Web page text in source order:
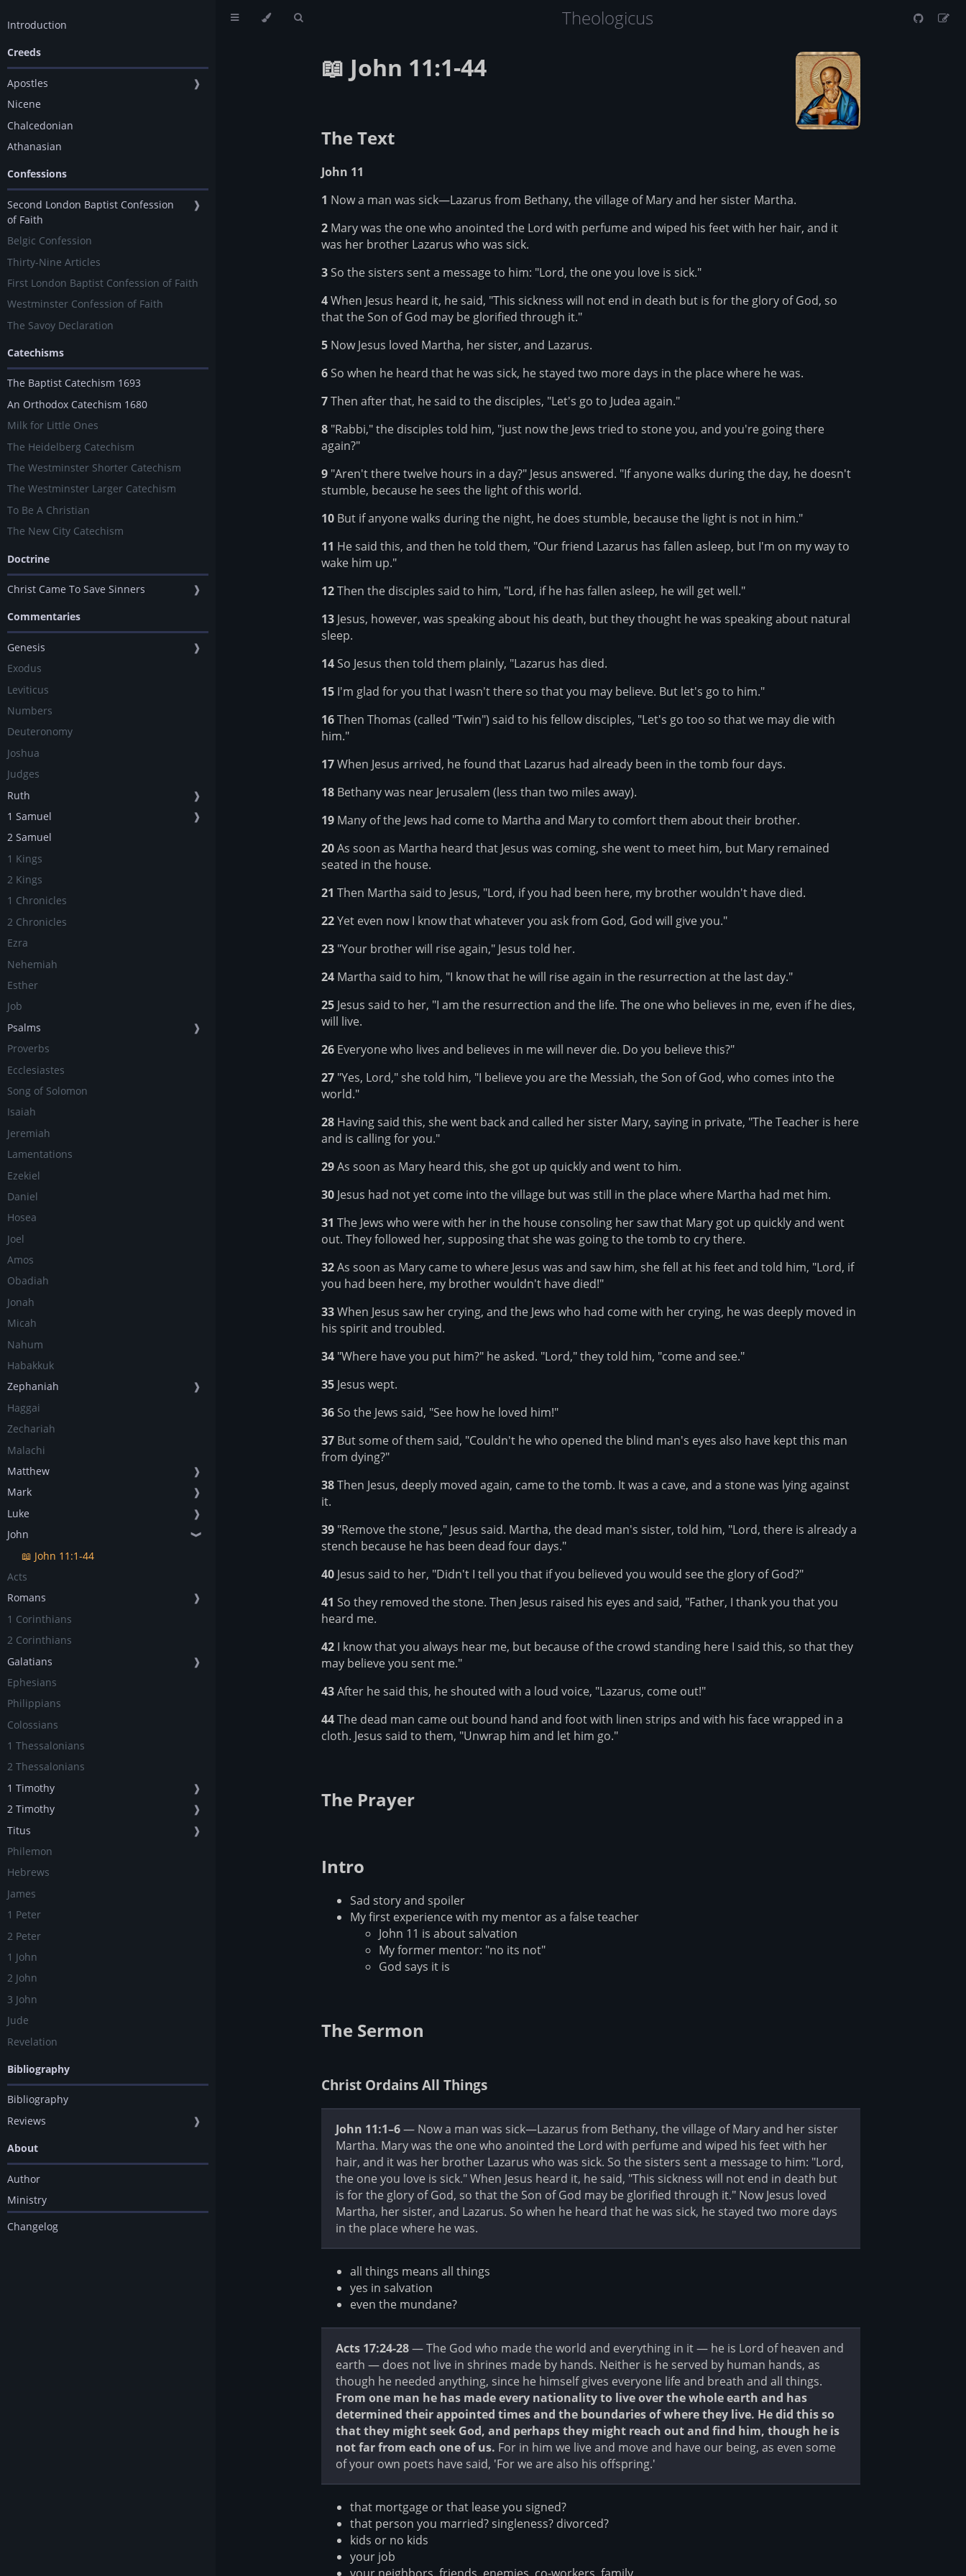
Introduction
Creeds
Apostles
❱
Nicene
Chalcedonian
Athanasian
Confessions
Second London Baptist Confession
of Faith
❱
Belgic Confession
Thirty-Nine Articles
First London Baptist Confession of Faith
Westminster Confession of Faith
The Savoy Declaration
Catechisms
The Baptist Catechism 1693
An Orthodox Catechism 1680
Milk for Little Ones
The Heidelberg Catechism
The Westminster Shorter Catechism
The Westminster Larger Catechism
To Be A Christian
The New City Catechism
Doctrine
Christ Came To Save Sinners ❱
Commentaries
Genesis
❱
Exodus
Leviticus
Numbers
Deuteronomy
Joshua
Judges
Ruth
❱
1 Samuel
❱
2 Samuel
1 Kings
2 Kings
1 Chronicles
2 Chronicles
Ezra
Nehemiah
Esther
Job
Psalms
❱
Proverbs
Ecclesiastes
Song of Solomon
Isaiah
Jeremiah
Lamentations
Ezekiel
Daniel
Hosea
Joel
Amos
Obadiah
Jonah
Micah
Nahum
Habakkuk
Zephaniah
❱
Haggai
Zechariah
Malachi
Matthew
❱
Mark
❱
Luke
❱
John
❱
📖 John 11:1-44
Acts
Romans
❱
1 Corinthians
2 Corinthians
Galatians
❱
Ephesians
Philippians
Colossians
1 Thessalonians
2 Thessalonians
1 Timothy
❱
2 Timothy
❱
Titus
❱
Philemon
Hebrews
James
1 Peter
2 Peter
1 John
2 John
3 John
Jude
Revelation
Bibliography
Bibliography
Reviews
❱
About
Author
Ministry
Changelog
Theologicus
📖 John 11:1-44
The Text
John 11
1 Now a man was sick—Lazarus from Bethany, the village of Mary and her sister Martha.
2 Mary was the one who anointed the Lord with perfume and wiped his feet with her hair, and it
was her brother Lazarus who was sick.
3So the sisters sent a message to him: "Lord, the one you love is sick."
4When Jesus heard it, he said, "This sickness will not end in death but is for the glory of God, so
that the Son of God may be glorified through it."
5 Now Jesus loved Martha, her sister, and Lazarus.
6So when he heard that he was sick, he stayed two more days in the place where he was.
7Then after that, he said to the disciples, "Let's go to Judea again."
8 "Rabbi," the disciples told him, "just now the Jews tried to stone you, and you're going there
again?"
9 "Aren't there twelve hours in a day?" Jesus answered. "If anyone walks during the day, he doesn't
stumble, because he sees the light of this world.
10 But if anyone walks during the night, he does stumble, because the light is not in him."
11 He said this, and then he told them, "Our friend Lazarus has fallen asleep, but I'm on my way to
wake him up."
12Then the disciples said to him, "Lord, if he has fallen asleep, he will get well."
13 Jesus, however, was speaking about his death, but they thought he was speaking about natural
sleep.
14So Jesus then told them plainly, "Lazarus has died.
15 I'm glad for you that I wasn't there so that you may believe. But let's go to him."
16Then Thomas (called "Twin") said to his fellow disciples, "Let's go too so that we may die with
him."
17When Jesus arrived, he found that Lazarus had already been in the tomb four days.
18 Bethany was near Jerusalem (less than two miles away).
19 Many of the Jews had come to Martha and Mary to comfort them about their brother.
20As soon as Martha heard that Jesus was coming, she went to meet him, but Mary remained
seated in the house.
21 Then Martha said to Jesus, "Lord, if you had been here, my brother wouldn't have died.
22Yet even now I know that whatever you ask from God, God will give you."
23 "Your brother will rise again," Jesus told her.
24 Martha said to him, "I know that he will rise again in the resurrection at the last day."
25 Jesus said to her, "I am the resurrection and the life. The one who believes in me, even if he dies,
will live.
26 Everyone who lives and believes in me will never die. Do you believe this?"
27 "Yes, Lord," she told him, "I believe you are the Messiah, the Son of God, who comes into the
world."
28 Having said this, she went back and called her sister Mary, saying in private, "The Teacher is here
and is calling for you."
29As soon as Mary heard this, she got up quickly and went to him.
30 Jesus had not yet come into the village but was still in the place where Martha had met him.
31 The Jews who were with her in the house consoling her saw that Mary got up quickly and went
out. They followed her, supposing that she was going to the tomb to cry there.
32As soon as Mary came to where Jesus was and saw him, she fell at his feet and told him, "Lord, if
you had been here, my brother wouldn't have died!"
33When Jesus saw her crying, and the Jews who had come with her crying, he was deeply moved in
his spirit and troubled.
34 "Where have you put him?" he asked. "Lord," they told him, "come and see."
35 Jesus wept.
36So the Jews said, "See how he loved him!"
37 But some of them said, "Couldn't he who opened the blind man's eyes also have kept this man
from dying?"
38Then Jesus, deeply moved again, came to the tomb. It was a cave, and a stone was lying against
it.
39 "Remove the stone," Jesus said. Martha, the dead man's sister, told him, "Lord, there is already a
stench because he has been dead four days."
40 Jesus said to her, "Didn't I tell you that if you believed you would see the glory of God?"
41 So they removed the stone. Then Jesus raised his eyes and said, "Father, I thank you that you
heard me.
42 I know that you always hear me, but because of the crowd standing here I said this, so that they
may believe you sent me."
43After he said this, he shouted with a loud voice, "Lazarus, come out!"
44The dead man came out bound hand and foot with linen strips and with his face wrapped in a
cloth. Jesus said to them, "Unwrap him and let him go."
The Prayer
Intro
Sad story and spoiler
My first experience with my mentor as a false teacher
John 11 is about salvation
My former mentor: "no its not"
God says it is
The Sermon
Christ Ordains All Things
John 11:1–6— Now a man was sick—Lazarus from Bethany, the village of Mary and her sister
Martha. Mary was the one who anointed the Lord with perfume and wiped his feet with her
hair, and it was her brother Lazarus who was sick. So the sisters sent a message to him: "Lord,
the one you love is sick." When Jesus heard it, he said, "This sickness will not end in death but
is for the glory of God, so that the Son of God may be glorified through it." Now Jesus loved
Martha, her sister, and Lazarus. So when he heard that he was sick, he stayed two more days
in the place where he was.
all things means all things
yes in salvation
even the mundane?
Acts 17:24-28— The God who made the world and everything in it — he is Lord of heaven and
earth — does not live in shrines made by hands. Neither is he served by human hands, as
though he needed anything, since he himself gives everyone life and breath and all things.
From one man he has made every nationality to live over the whole earth and has
determined their appointed times and the boundaries of where they live. He did this so
that they might seek God, and perhaps they might reach out and find him, though he is
not far from each one of us. For in him we live and move and have our being, as even some
of your own poets have said, 'For we are also his offspring.'
that mortgage or that lease you signed?
that person you married? singleness? divorced?
kids or no kids
your job